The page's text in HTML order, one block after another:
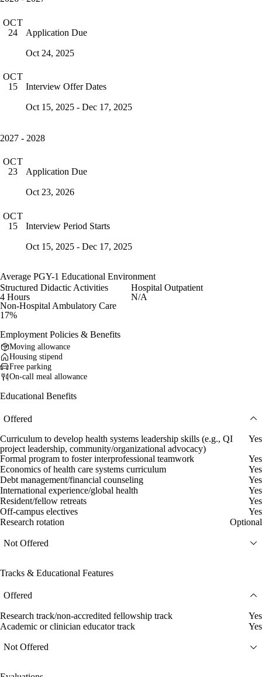
OCT
24
Application Due
Oct 24, 2025
OCT
15
Interview Offer Dates
Oct 15, 2025 - Dec 17, 2025
2027 - 2028
OCT
23
Application Due
Oct 23, 2026
OCT
15
Interview Period Starts
Oct 15, 2025 - Dec 17, 2025
Average PGY-1 Educational Environment
Structured Didactic Activities
4 Hours
Hospital Outpatient
N/A
Non-Hospital Ambulatory Care
17%
Employment Policies & Benefits
Moving allowance
Housing stipend
Free parking
On-call meal allowance
Educational Benefits
Offered
Curriculum to develop health systems leadership skills (e.g., QI
project leadership, community/organizational advocacy)
Yes
Formal program to foster interprofessional teamwork
Yes
Economics of health care systems curriculum
Yes
Debt management/financial counseling
Yes
International experience/global health
Yes
Resident/fellow retreats
Yes
Off-campus electives
Yes
Research rotation
Optional
Not Offered
Tracks & Educational Features
Offered
Research track/non-accredited fellowship track
Yes
Academic or clinician educator track
Yes
Not Offered